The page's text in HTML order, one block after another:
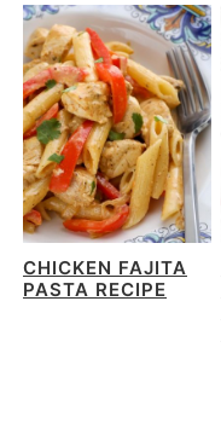
CHICKEN FAJITA
PASTA RECIPE